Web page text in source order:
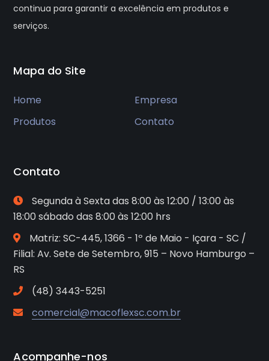
continua para garantir a excelência em produtos e
serviços.
Mapa do Site
Home
Empresa
Produtos
Contato
Contato
Segunda à Sexta das 8:00 às 12:00 / 13:00 às
18:00 sábado das 8:00 às 12:00 hrs
Matriz: SC-445, 1366 - 1º de Maio - Içara - SC /
Filial: Av. Sete de Setembro, 915 – Novo Hamburgo –
RS
(48) 3443-5251
comercial@macoflexsc.com.br
Acompanhe-nos